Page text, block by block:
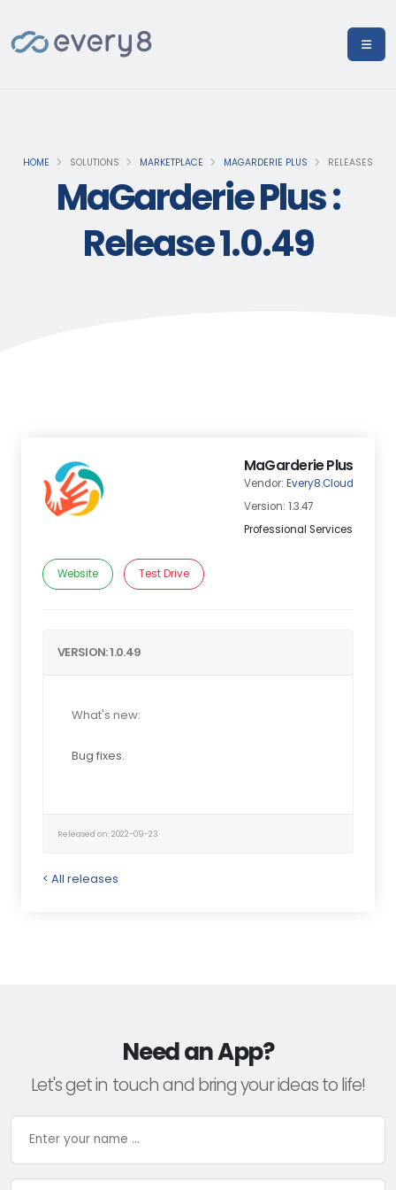
HOME SOLUTIONS MARKETPLACE MAGARDERIE PLUS RELEASES
MaGarderie Plus :
Release 1.0.49
MaGarderie Plus
Vendor: Every8.Cloud
Version: 1.3.47
Professional Services
Website Test Drive
VERSION: 1.0.49
What's new:
Bug fixes.
Released on: 2022-09-23
< All releases
Need an App?
Let's get in touch and bring your ideas to life!